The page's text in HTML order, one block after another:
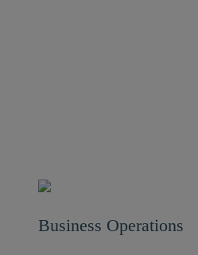
Business Operations